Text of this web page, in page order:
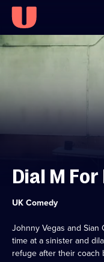
Dial M
Category:
UK Comedy
Johnny Vegas and Sian
time at a sinister and
refuge after their coach